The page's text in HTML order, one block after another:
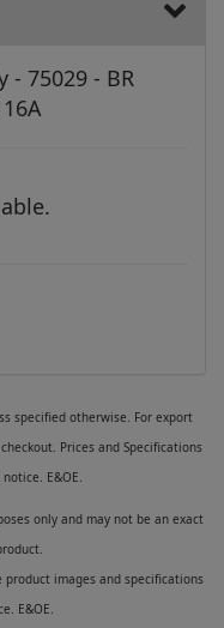
- 75029 - BR
specified otherwise. For export
Prices and Specifications
E&OE.
only and may not be an exact
product images and specifications
E&OE.